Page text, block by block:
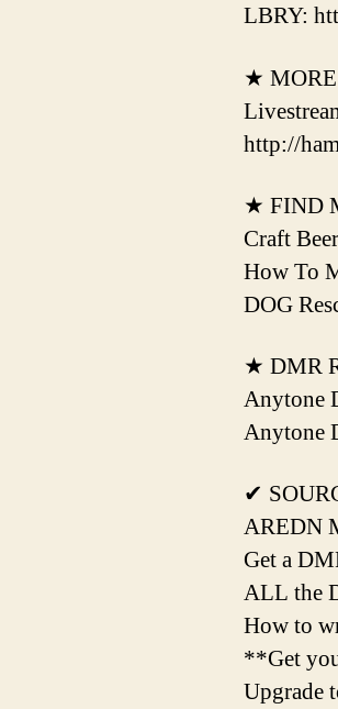
LBRY:
★
http://
★ FIND
Craft
How To
DOG
★ DMR
Anytone
Anytone
✔
AREDN
Get a
ALL the
How to
**Get
Upgrade